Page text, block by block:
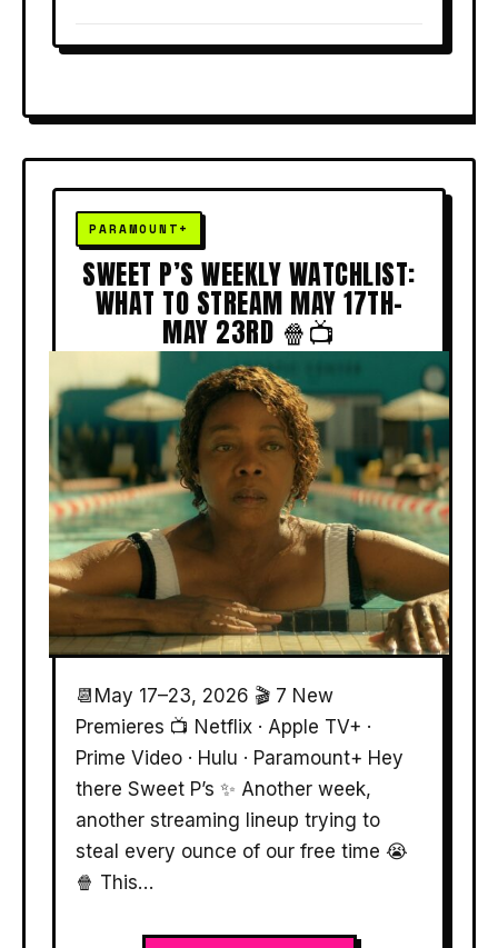
SWEET P’S WEEKLY WATCHLIST:
WHAT TO STREAM MAY 17TH–
MAY 23RD 🍿📺
📆May 17–23, 2026 🎬 7 New
Premieres 📺 Netflix · Apple TV+ ·
Prime Video · Hulu · Paramount+ Hey
there Sweet P’s ✨ Another week,
another streaming lineup trying to
steal every ounce of our free time 😭
🍿 This…